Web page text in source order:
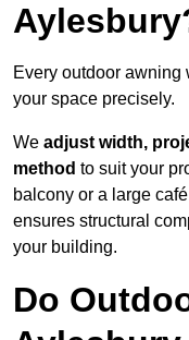
Every outdoor awning
your space precisely.
We adjust width,
method to suit your
balcony or a large
ensures structural
your building.
Do